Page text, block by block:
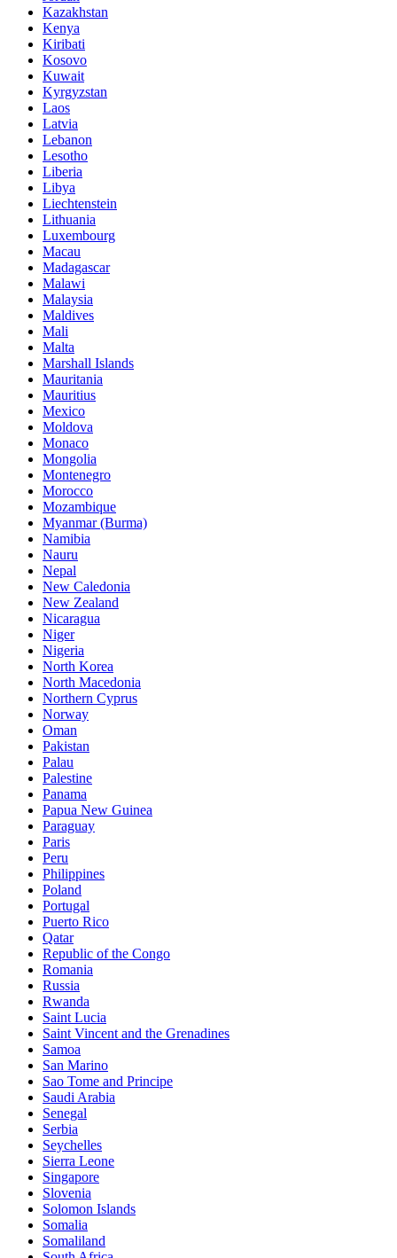
Kazakhstan
Kenya
Kiribati
Kosovo
Kuwait
Kyrgyzstan
Laos
Latvia
Lebanon
Lesotho
Liberia
Libya
Liechtenstein
Lithuania
Luxembourg
Macau
Madagascar
Malawi
Malaysia
Maldives
Mali
Malta
Marshall Islands
Mauritania
Mauritius
Mexico
Moldova
Monaco
Mongolia
Montenegro
Morocco
Mozambique
Myanmar (Burma)
Namibia
Nauru
Nepal
New Caledonia
New Zealand
Nicaragua
Niger
Nigeria
North Korea
North Macedonia
Northern Cyprus
Norway
Oman
Pakistan
Palau
Palestine
Panama
Papua New Guinea
Paraguay
Paris
Peru
Philippines
Poland
Portugal
Puerto Rico
Qatar
Republic of the Congo
Romania
Russia
Rwanda
Saint Lucia
Saint Vincent and the Grenadines
Samoa
San Marino
Sao Tome and Principe
Saudi Arabia
Senegal
Serbia
Seychelles
Sierra Leone
Singapore
Slovenia
Solomon Islands
Somalia
Somaliland